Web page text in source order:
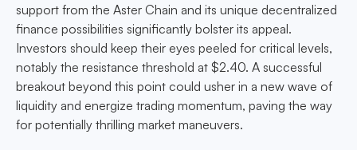
support from the Aster Chain and its unique decentralized
finance possibilities significantly bolster its appeal.
Investors should keep their eyes peeled for critical levels,
notably the resistance threshold at $2.40. A successful
breakout beyond this point could usher in a new wave of
liquidity and energize trading momentum, paving the way
for potentially thrilling market maneuvers.